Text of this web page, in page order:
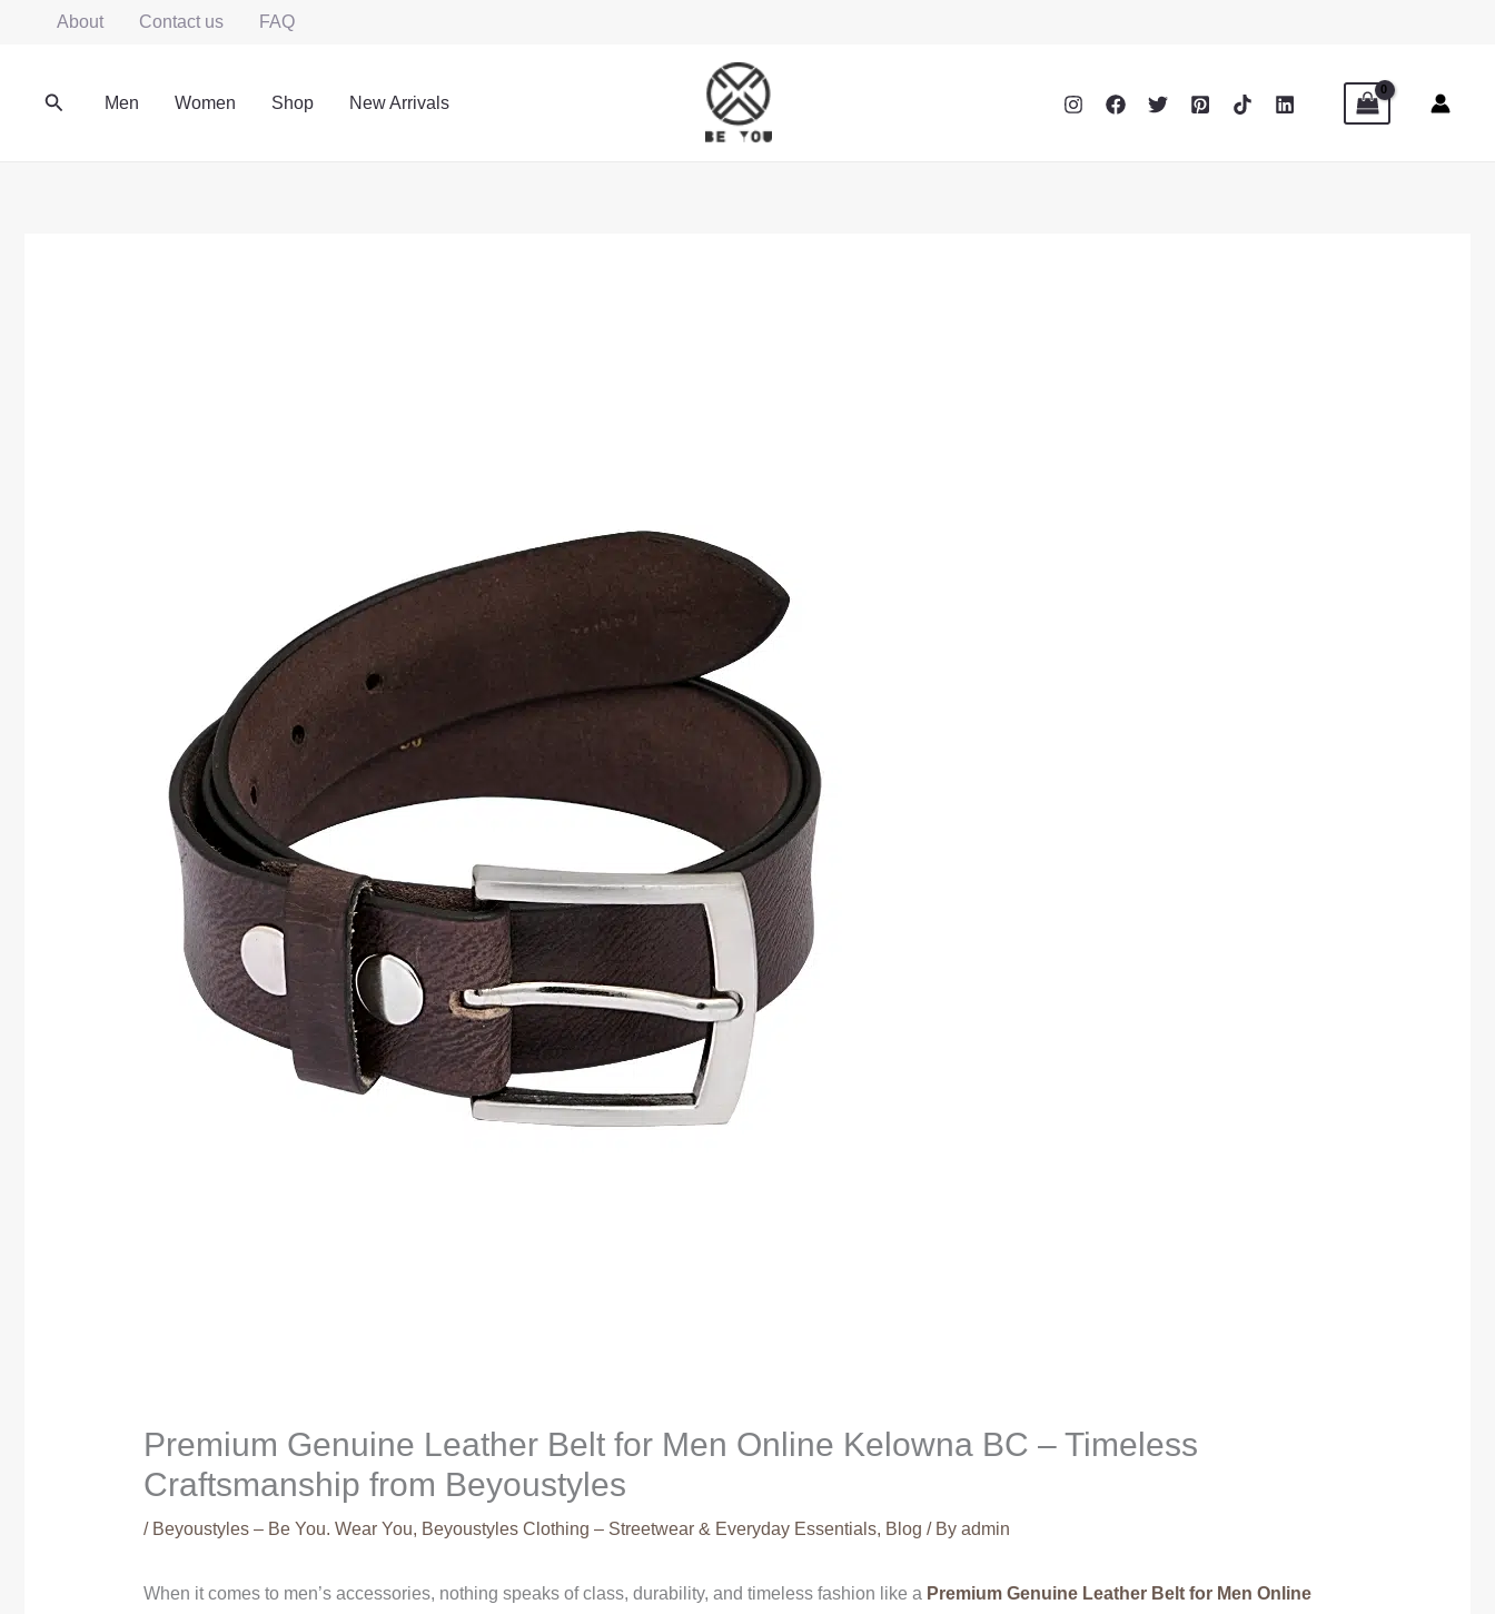
About Contact us FAQ
SearchMen Women Shop New Arrivals
Premium Genuine Leather Belt for Men Online Kelowna BC – Timeless
Craftsmanship from Beyoustyles
/ Beyoustyles – Be You. Wear You, Beyoustyles Clothing – Streetwear & Everyday Essentials, Blog / By admin
When it comes to men’s accessories, nothing speaks of class, durability, and timeless fashion like a Premium Genuine Leather Belt for Men Online